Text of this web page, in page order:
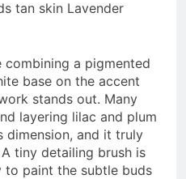
combining a pigmented
base on the accent
stands out. Many
layering lilac and plum
and it truly
tiny detailing brush is
to paint the subtle buds